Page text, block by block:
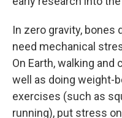
In zero gravity, bones
need mechanical
On Earth, walking and
well as doing weight-
exercises (such as
running), put stress